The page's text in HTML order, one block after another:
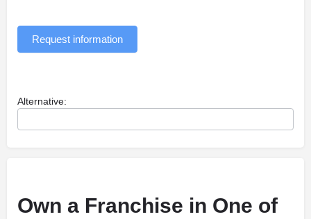
Request information
Alternative:
Own a Franchise in One of